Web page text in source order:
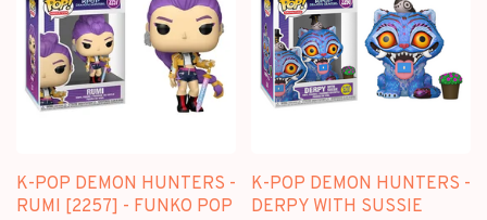
K-POP DEMON HUNTERS -
RUMI [2257] - FUNKO POP
K-POP DEMON HUNTERS -
DERPY WITH SUSSIE